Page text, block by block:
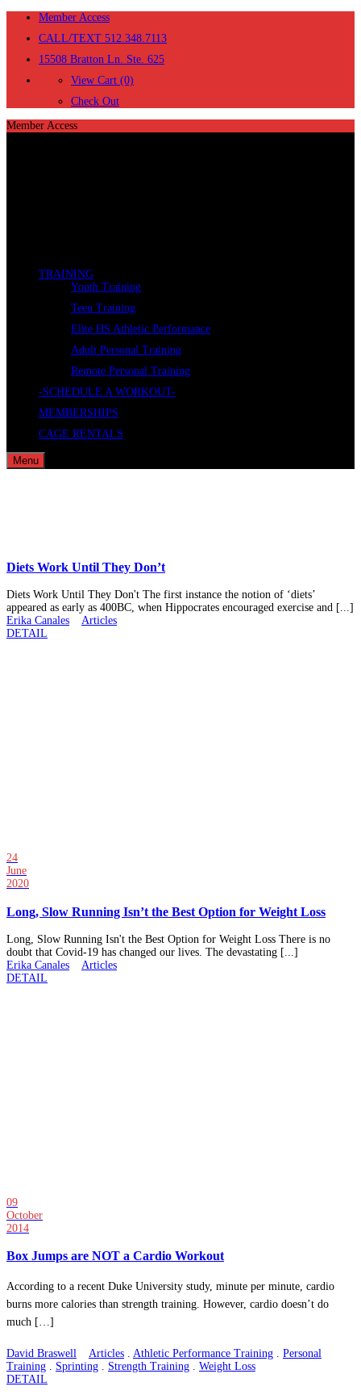
Member Access
CALL/TEXT 512.348.7113
15508 Bratton Ln. Ste. 625
View Cart (0)
Check Out
Member Access
TRAINING
Youth Training
Teen Training
Elite HS Athletic Performance
Adult Personal Training
Remote Personal Training
-SCHEDULE A WORKOUT-
MEMBERSHIPS
CAGE RENTALS
Menu
Diets Work Until They Don’t
Diets Work Until They Don't The first instance the notion of ‘diets’
appeared as early as 400BC, when Hippocrates encouraged exercise and [...]
Erika Canales
Articles
DETAIL
24
June
2020
Long, Slow Running Isn’t the Best Option for Weight Loss
Long, Slow Running Isn't the Best Option for Weight Loss There is no
doubt that Covid-19 has changed our lives. The devastating [...]
Erika Canales
Articles
DETAIL
09
October
2014
Box Jumps are NOT a Cardio Workout
According to a recent Duke University study, minute per minute, cardio
burns more calories than strength training. However, cardio doesn’t do
much […]
David Braswell Articles Athletic Performance Training
Personal
Training
Sprinting Strength Training
Weight Loss
DETAIL